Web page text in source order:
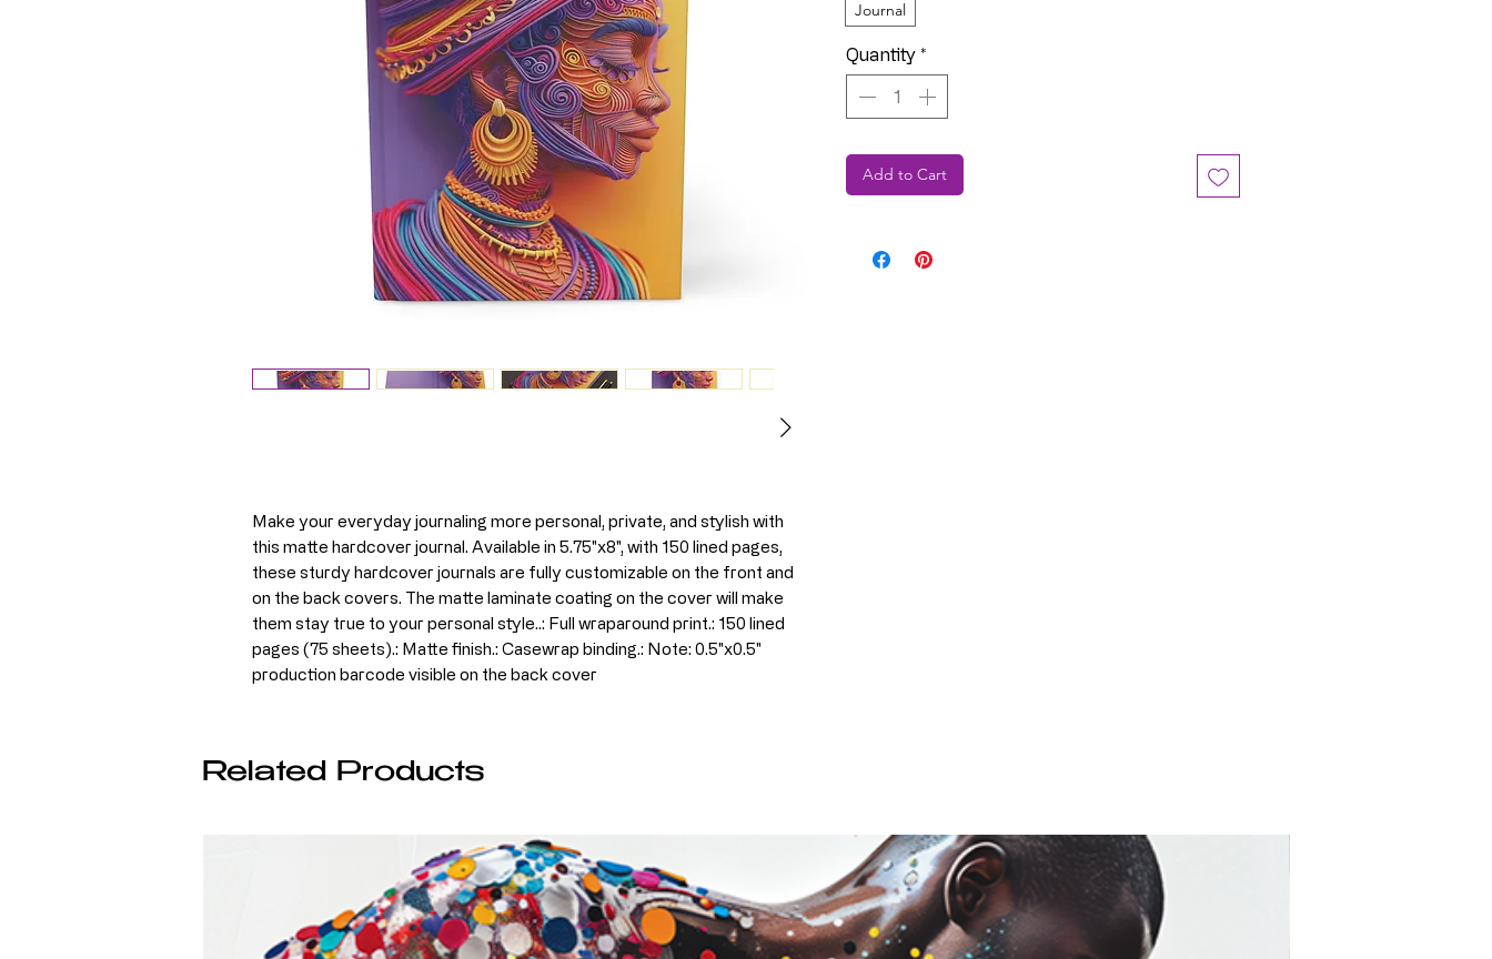
Make your everyday journaling more personal, private, and stylish with
this matte hardcover journal. Available in 5.75"x8", with 150 lined pages,
these sturdy hardcover journals are fully customizable on the front and
on the back covers. The matte laminate coating on the cover will make
them stay true to your personal style..: Full wraparound print.: 150 lined
pages (75 sheets).: Matte finish.: Casewrap binding.: Note: 0.5"x0.5"
production barcode visible on the back cover
Journal
Quantity *
Add to Cart
Related Products